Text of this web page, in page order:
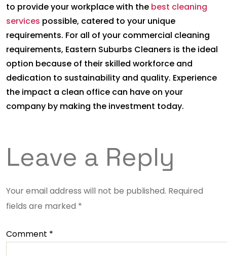
to provide your workplace with the best cleaning
services possible, catered to your unique
requirements. For all of your commercial cleaning
requirements, Eastern Suburbs Cleaners is the ideal
option because of their skilled workforce and
dedication to sustainability and quality. Experience
the impact a clean office can have on your
company by making the investment today.
Leave a Reply
Your email address will not be published. Required
fields are marked *
Comment *